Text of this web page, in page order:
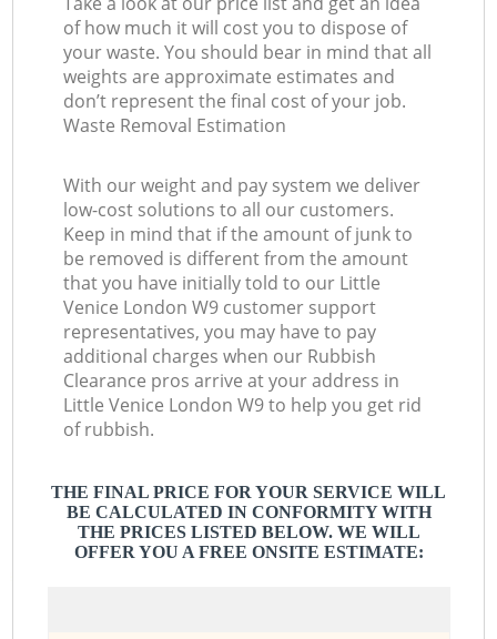
of how much it will cost you to dispose of
your waste. You should bear in mind that all
weights are approximate estimates and
don’t represent the final cost of your job.
Waste Removal Estimation
With our weight and pay system we deliver
low-cost solutions to all our customers.
Keep in mind that if the amount of junk to
be removed is different from the amount
that you have initially told to our Little
Venice London W9 customer support
representatives, you may have to pay
additional charges when our Rubbish
Clearance pros arrive at your address in
Little Venice London W9 to help you get rid
of rubbish.
THE FINAL PRICE FOR YOUR SERVICE WILL
BE CALCULATED IN CONFORMITY WITH
THE PRICES LISTED BELOW. WE WILL
OFFER YOU A FREE ONSITE ESTIMATE: